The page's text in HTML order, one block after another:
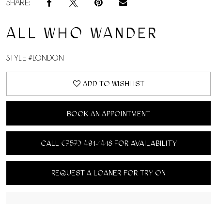
SHARE:
ALL WHO WANDER
STYLE #LONDON
ADD TO WISHLIST
BOOK AN APPOINTMENT
CALL (757) 491‑1418 FOR AVAILABILITY
REQUEST A LOANER FOR TRY ON